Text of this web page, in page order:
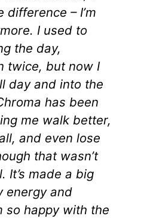
difference – I’m
I used to
the day,
twice, but now I
day and into the
has been
me walk better,
and even lose
that wasn’t
It’s made a big
energy and
so happy with the